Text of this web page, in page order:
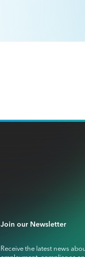
Join our Newsletter
Receive the latest news